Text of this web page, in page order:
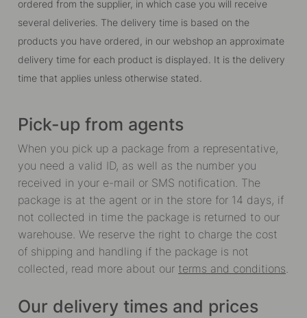
ordered from the supplier, in which case you will receive
several deliveries. The delivery time is based on the
products you have ordered, in our webshop an approximate
delivery time for each product is displayed. It is the delivery
time that applies unless otherwise stated.
Pick-up from agents
When you pick up a package from a representative,
you need a valid ID, as well as the number you
received in your e-mail or SMS notification. The
package is at the agent or in the store for 14 days, if
not collected in time the package is returned to our
warehouse. We reserve the right to charge the cost
of shipping and handling if the package is not
collected, read more about our terms and conditions.
Our delivery times and prices